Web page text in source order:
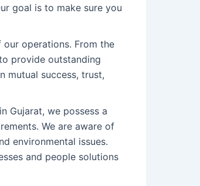
goal is to make sure you
our operations. From the
provide outstanding
mutual success, trust,
Gujarat, we possess a
We are aware of
environmental issues.
and people solutions